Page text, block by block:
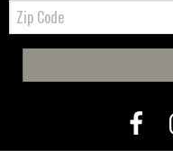
Zip
Code